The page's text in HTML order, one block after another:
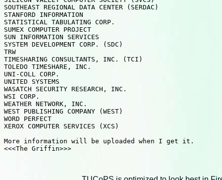
SOUTHEAST REGIONAL DATA CENTER (SERDAC)
STANFORD INFORMATION
STATISTICAL TABULATING CORP.
SUMEX COMPUTER PROJECT
SUN INFORMATION SERVICES
SYSTEM DEVELOPMENT CORP. (SDC)
TRW
TIMESHARING CONSULTANTS, INC. (TCI)
TOLEDO TIMESHARE, INC.
UNI-COLL CORP.
UNITED SYSTEMS
WASATCH SECURITY RESEARCH, INC.
WSI CORP.
WEATHER NETWORK, INC.
WEST PUBLISHING COMPANY (WEST)
WORD PERFECT
XEROX COMPUTER SERVICES (XCS)
More information will be uploaded when I get it.
<<<The Griffin>>>